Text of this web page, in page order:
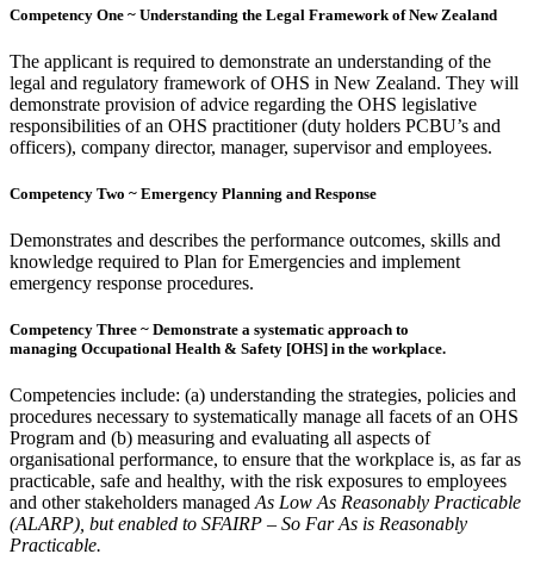
Competency One ~ Understanding the Legal Framework of New Zealand
The applicant is required to demonstrate an understanding of the
legal and regulatory framework of OHS in New Zealand. They will
demonstrate provision of advice regarding the OHS legislative
responsibilities of an OHS practitioner (duty holders PCBU’s and
officers), company director, manager, supervisor and employees.
Competency Two ~ Emergency Planning and Response
Demonstrates and describes the performance outcomes, skills and
knowledge required to Plan for Emergencies and implement
emergency response procedures.
Competency Three ~ Demonstrate a systematic approach to
managing Occupational Health & Safety [OHS] in the workplace.
Competencies include: (a) understanding the strategies, policies and
procedures necessary to systematically manage all facets of an OHS
Program and (b) measuring and evaluating all aspects of
organisational performance, to ensure that the workplace is, as far as
practicable, safe and healthy, with the risk exposures to employees
and other stakeholders managedAs Low As Reasonably Practicable
(ALARP), but enabled to SFAIRP – So Far As is Reasonably
Practicable.